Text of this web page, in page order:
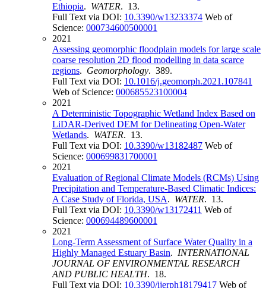
Ethiopia. WATER. 13.
Full Text via DOI: 10.3390/w13233374 Web of
Science: 000734600500001
2021
Assessing geomorphic floodplain models for large scale
coarse resolution 2D flood modelling in data scarce
regions. Geomorphology. 389.
Full Text via DOI: 10.1016/j.geomorph.2021.107841
Web of Science: 000685523100004
2021
A Deterministic Topographic Wetland Index Based on
LiDAR-Derived DEM for Delineating Open-Water
Wetlands. WATER. 13.
Full Text via DOI: 10.3390/w13182487 Web of
Science: 000699831700001
2021
Evaluation of Regional Climate Models (RCMs) Using
Precipitation and Temperature-Based Climatic Indices:
A Case Study of Florida, USA. WATER. 13.
Full Text via DOI: 10.3390/w13172411 Web of
Science: 000694489600001
2021
Long-Term Assessment of Surface Water Quality in a
Highly Managed Estuary Basin. INTERNATIONAL
JOURNAL OF ENVIRONMENTAL RESEARCH
AND PUBLIC HEALTH. 18.
Full Text via DOI: 10.3390/ijerph18179417 Web of